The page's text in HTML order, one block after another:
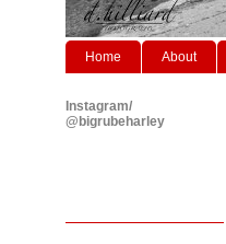
Home About
Instagram/
@bigrubeharley